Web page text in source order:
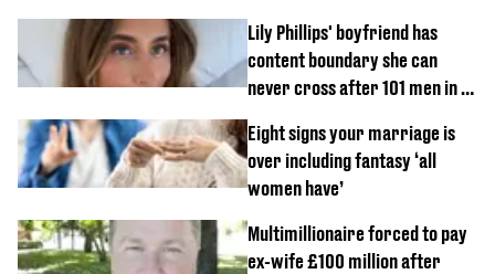
Lily Phillips' boyfriend has
content boundary she can
never cross after 101 men in a
Eight signs your marriage is
over including fantasy ‘all
women have’
Multimillionaire forced to pay
ex-wife £100 million after